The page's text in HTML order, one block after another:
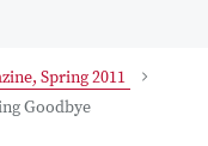
Spring 2011
Goodbye